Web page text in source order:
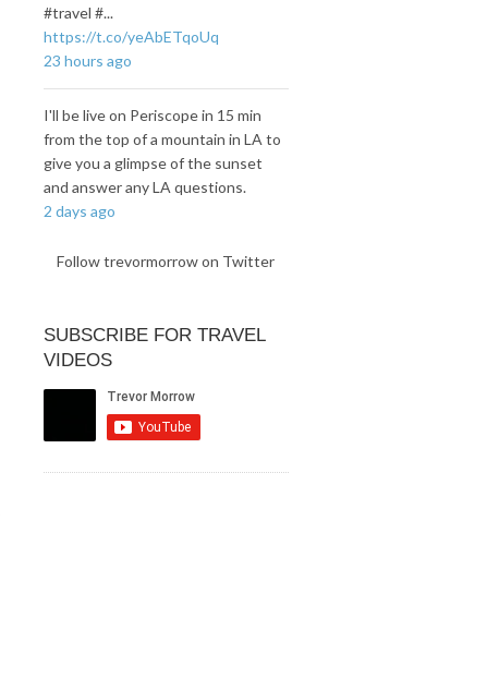
#travel #...
https://t.co/yeAbETqoUq
23 hours ago
I'll be live on Periscope in 15 min
from the top of a mountain in LA to
give you a glimpse of the sunset
and answer any LA questions.
2 days ago
Follow trevormorrow on Twitter
SUBSCRIBE FOR TRAVEL
VIDEOS